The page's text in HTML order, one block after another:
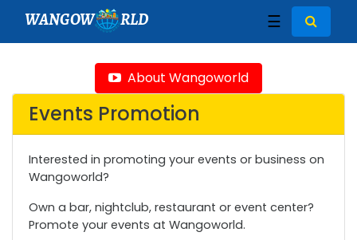
WANGOW RLD ☰
About Wangoworld
Events Promotion
Interested in promoting your events or business on
Wangoworld?
Own a bar, nightclub, restaurant or event center?
Promote your events at Wangoworld.